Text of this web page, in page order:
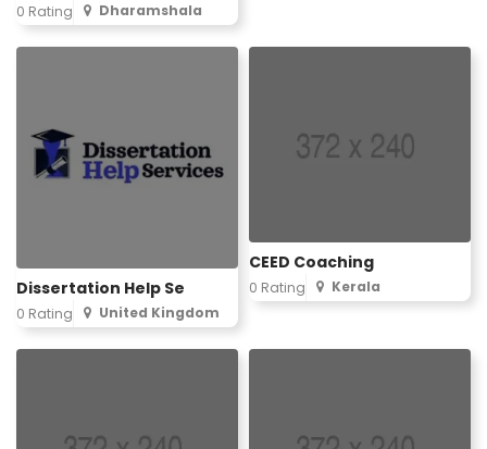
0 Rating Dharamshala
Dissertation Help Se
0 Rating United Kingdom
CEED Coaching
0 Rating Kerala